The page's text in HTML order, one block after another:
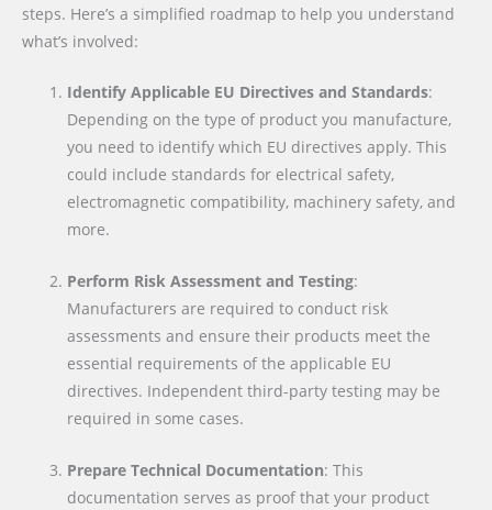
steps. Here’s a simplified roadmap to help you understand
what’s involved:
Identify Applicable EU Directives and Standards:
Depending on the type of product you manufacture,
you need to identify which EU directives apply. This
could include standards for electrical safety,
electromagnetic compatibility, machinery safety, and
more.
Perform Risk Assessment and Testing:
Manufacturers are required to conduct risk
assessments and ensure their products meet the
essential requirements of the applicable EU
directives. Independent third-party testing may be
required in some cases.
Prepare Technical Documentation: This
documentation serves as proof that your product